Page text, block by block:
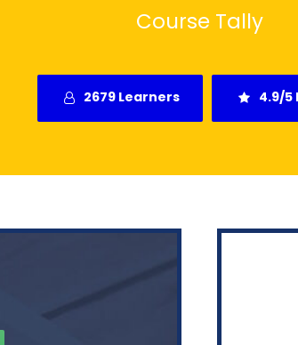
Course Tally
2679 Learners 4.9/5